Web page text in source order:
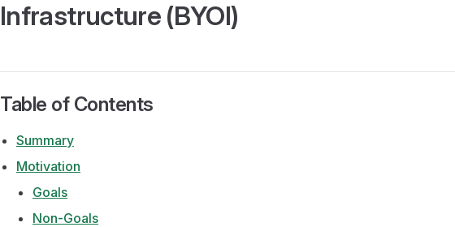
Infrastructure (BYOI)
Table of Contents
Summary
Motivation
Goals
Non-Goals